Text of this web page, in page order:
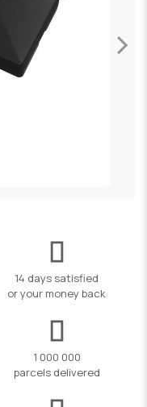
14 days satisfied
or your money back
1 000 000
parcels delivered